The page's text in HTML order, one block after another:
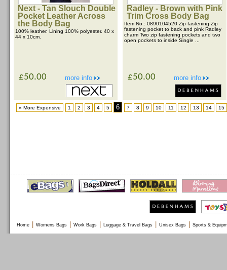
Next - Tan Slouch Double
Pocket Leather Across
the Body Bag
100% leather. Lining 100% polyester. 40 x
44 x 10cm.
more info
£50.00
Radley - Brown with Pink
Trim Cross Body Bag
Item No.: 0890104520 Zip fastening Zip
fastening pocket to back and pink Radley
charm Two zip fastening pockets and two
open pockets to inside Single ...
more info
£50.00
« More Expensive 1 2 3 4 5 6 7 8 9 10 11 12 13 14 15
Home Womens Bags Work Bags Luggage & Travel Bags Unisex Bags Sports &